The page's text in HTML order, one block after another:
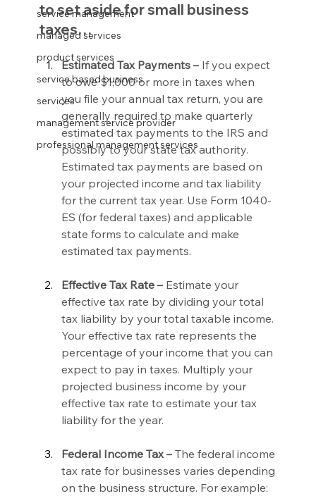
service management
managed services
product services
service based business
services
management service provider
professional management services
to set aside for small business
taxes…
Estimated Tax Payments – If you expect
to owe $1,000 or more in taxes when
you file your annual tax return, you are
generally required to make quarterly
estimated tax payments to the IRS and
possibly to your state tax authority.
Estimated tax payments are based on
your projected income and tax liability
for the current tax year. Use Form 1040-
ES (for federal taxes) and applicable
state forms to calculate and make
estimated tax payments.
Effective Tax Rate – Estimate your
effective tax rate by dividing your total
tax liability by your total taxable income.
Your effective tax rate represents the
percentage of your income that you can
expect to pay in taxes. Multiply your
projected business income by your
effective tax rate to estimate your tax
liability for the year.
Federal Income Tax – The federal income
tax rate for businesses varies depending
on the business structure. For example: